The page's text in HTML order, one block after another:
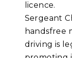
licence.
Sergeant
handsfree
driving is